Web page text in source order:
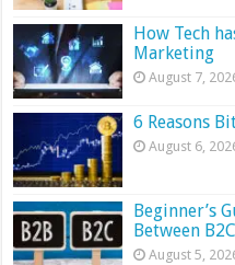
How Tech
Marketing
August 7,
6 Reasons
August 6,
Beginner’s
Between
August 5,